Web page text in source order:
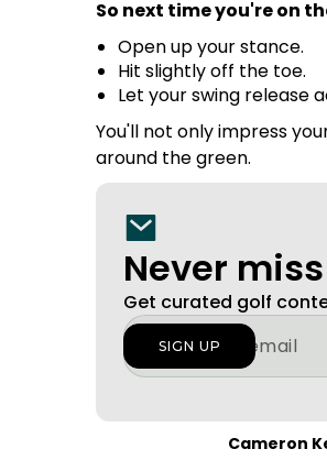
So next time you're on
Open up your stance.
Hit slightly off the toe.
Let your swing release
You'll not only impress
around the green.
Never
Get curated golf
Cameron